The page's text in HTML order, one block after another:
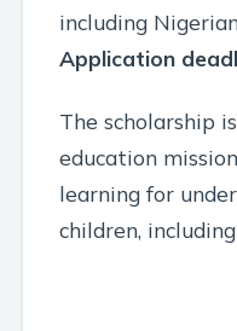
including
Application
The scholarship
education
learning for
children,